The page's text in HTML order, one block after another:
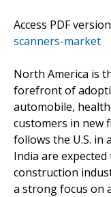
Access PDF
scanners-market
North America is
forefront of
automobile,
customers in new
follows the U.S. in
India are
construction
a strong focus on